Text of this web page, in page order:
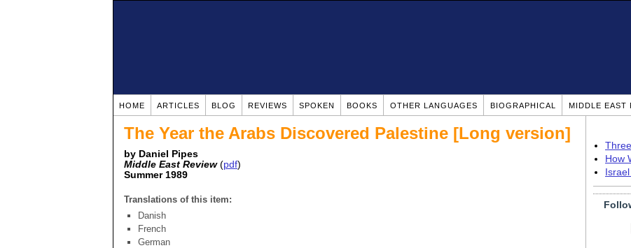
HOME ARTICLES BLOG REVIEWS SPOKEN BOOKS OTHER LANGUAGES BIOGRAPHICAL MIDDLE EAST
The Year the Arabs Discovered Palestine [Long version]
by Daniel Pipes
Middle East Review (pdf)
Summer 1989
Translations of this item:
Danish
French
German
How